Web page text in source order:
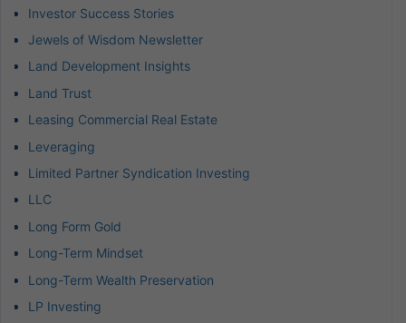
Investor Success Stories
Jewels of Wisdom Newsletter
Land Development Insights
Land Trust
Leasing Commercial Real Estate
Leveraging
Limited Partner Syndication Investing
LLC
Long Form Gold
Long-Term Mindset
Long-Term Wealth Preservation
LP Investing